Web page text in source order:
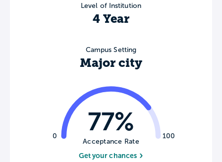
Level of Institution
4 Year
Campus Setting
Major city
0 100
77%
Acceptance Rate
Get your chances